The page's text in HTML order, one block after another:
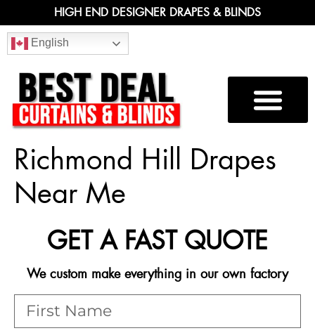
HIGH END DESIGNER DRAPES & BLINDS
English
Richmond Hill Drapes
Near Me
GET A FAST QUOTE
We custom make everything in our own factory